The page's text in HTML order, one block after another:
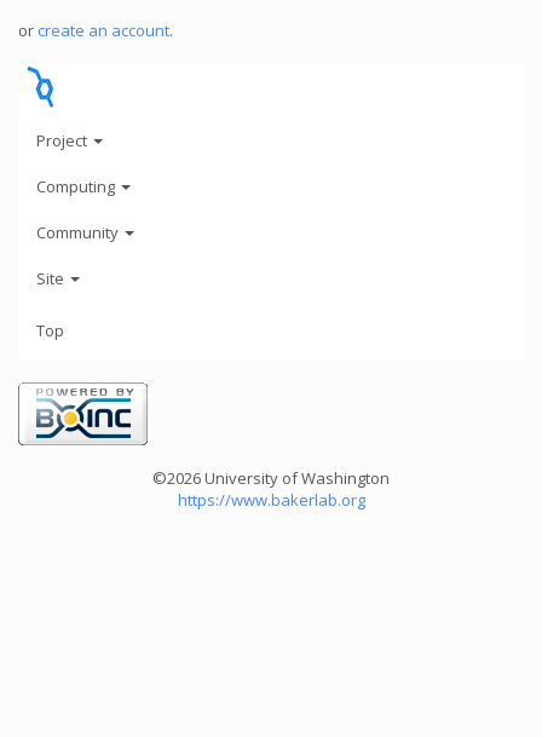
or create an account.
Project
Computing
Community
Site
Top
©2026 University of Washington
https://www.bakerlab.org